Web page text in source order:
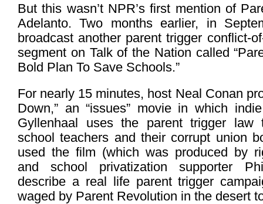
But this wasn’t NPR’s first mention of
Adelanto. Two months earlier, in
broadcast another parent trigger conflict-
segment on Talk of the Nation called
Bold Plan To Save Schools.”
For nearly 15 minutes, host Neal Conan
Down,” an “issues” movie in which
Gyllenhaal uses the parent trigger
school teachers and their corrupt union
used the film (which was produced by
and school privatization supporter
describe a real life parent trigger
waged by Parent Revolution in the desert